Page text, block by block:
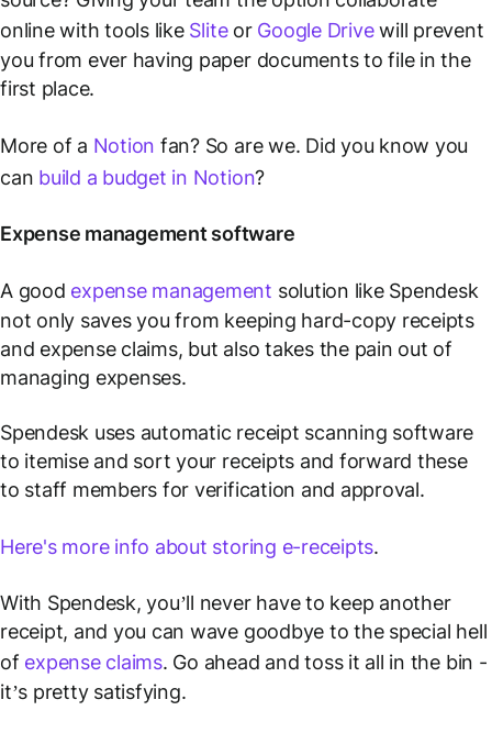
online with tools like Sliteor Google Drivewill prevent
you from ever having paper documents to file in the
first place.
More of a Notion fan? So are we. Did you know you
can build a budget in Notion?
Expense management software
A good expense management solution like Spendesk
not only saves you from keeping hard-copy receipts
and expense claims, but also takes the pain out of
managing expenses.
Spendesk uses automatic receipt scanning software
to itemise and sort your receipts and forward these
to staff members for verification and approval.
Here's more info about storing e-receipts.
With Spendesk, you’ll never have to keep another
receipt, and you can wave goodbye to the special hell
of expense claims. Go ahead and toss it all in the bin -
it’s pretty satisfying.